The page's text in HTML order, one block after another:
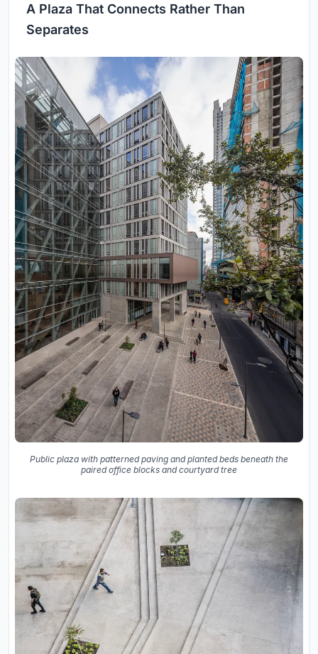
A Plaza That Connects Rather Than
Separates
Public plaza with patterned paving and planted beds beneath the
paired office blocks and courtyard tree